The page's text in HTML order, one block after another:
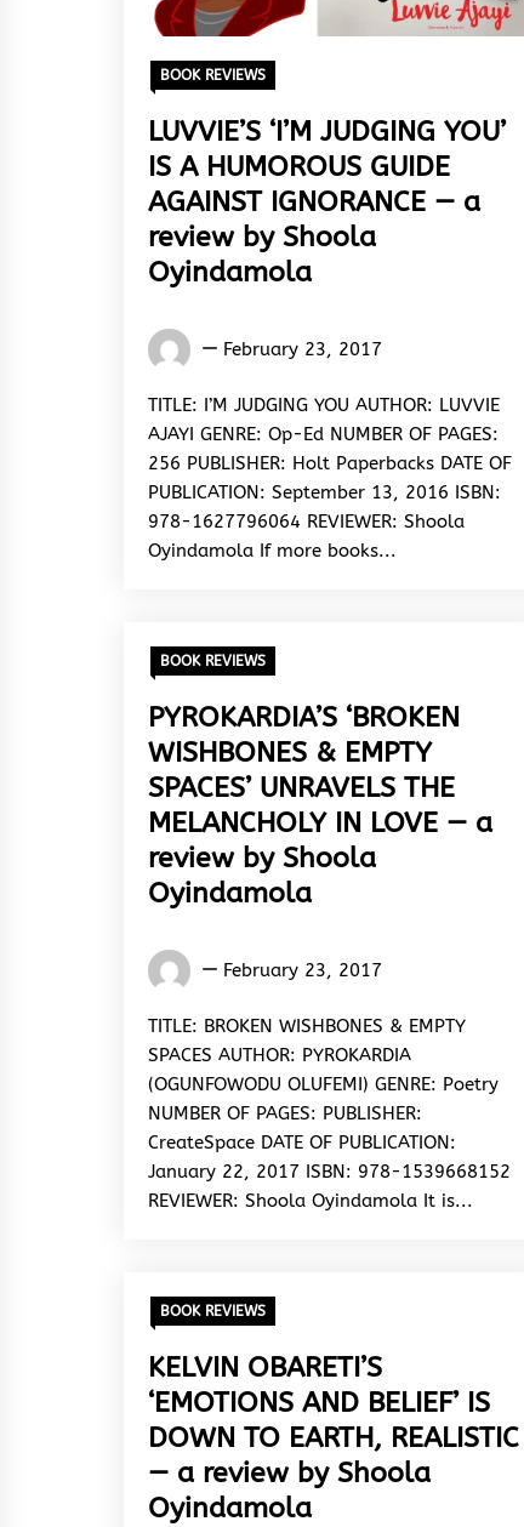
BOOK REVIEWS
LUVVIE’S ‘I’M JUDGING YOU’
IS A HUMOROUS GUIDE
AGAINST IGNORANCE — a
review by Shoola
Oyindamola
Oyindamola
February 23, 2017
TITLE: I’M JUDGING YOU AUTHOR: LUVVIE
AJAYI GENRE: Op-Ed NUMBER OF PAGES:
256 PUBLISHER: Holt Paperbacks DATE OF
PUBLICATION: September 13, 2016 ISBN:
978-1627796064 REVIEWER: Shoola
Oyindamola If more books...
BOOK REVIEWS
PYROKARDIA’S ‘BROKEN
WISHBONES & EMPTY
SPACES’ UNRAVELS THE
MELANCHOLY IN LOVE — a
review by Shoola
Oyindamola
Oyindamola
February 23, 2017
TITLE: BROKEN WISHBONES & EMPTY
SPACES AUTHOR: PYROKARDIA
(OGUNFOWODU OLUFEMI) GENRE: Poetry
NUMBER OF PAGES: PUBLISHER:
CreateSpace DATE OF PUBLICATION:
January 22, 2017 ISBN: 978-1539668152
REVIEWER: Shoola Oyindamola It is...
BOOK REVIEWS
KELVIN OBARETI’S
‘EMOTIONS AND BELIEF’ IS
DOWN TO EARTH, REALISTIC
— a review by Shoola
Oyindamola